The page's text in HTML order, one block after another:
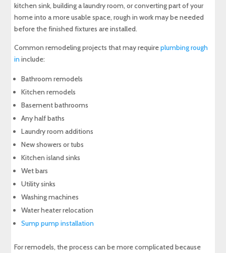
kitchen sink, building a laundry room, or converting part of your
home into a more usable space, rough in work may be needed
before the finished fixtures are installed.
Common remodeling projects that may requireplumbing rough
ininclude:
Bathroom remodels
Kitchen remodels
Basement bathrooms
Any half baths
Laundry room additions
New showers or tubs
Kitchen island sinks
Wet bars
Utility sinks
Washing machines
Water heater relocation
Sump pump installation
For remodels, the process can be more complicated because